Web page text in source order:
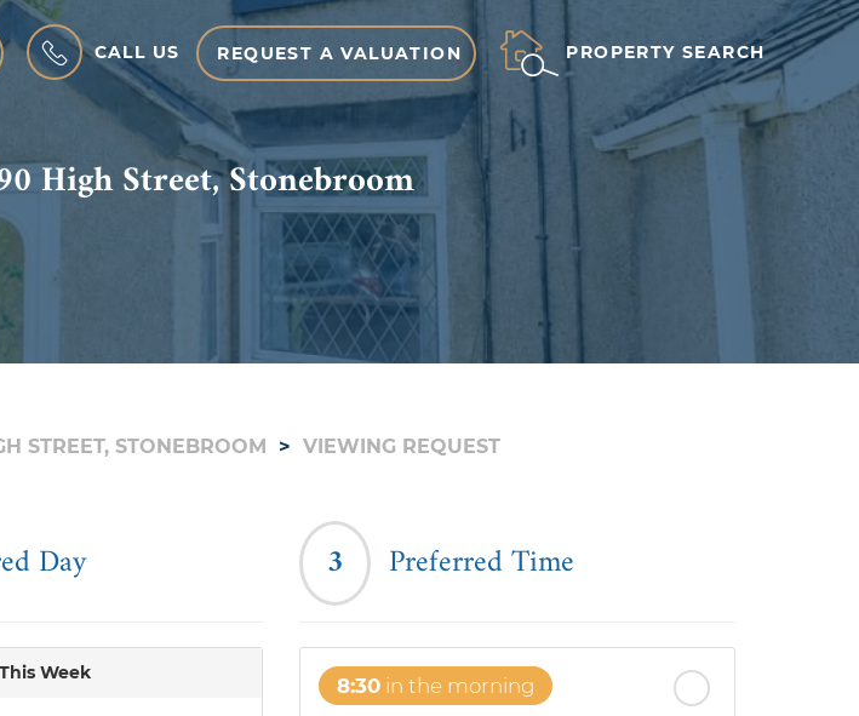
CALL US REQUEST A VALUATION
PROPERTY SEARCH
High Street, Stonebroom
STREET, STONEBROOM VIEWING REQUEST
Day
This Week
3 Preferred Time
8:30 in the morning